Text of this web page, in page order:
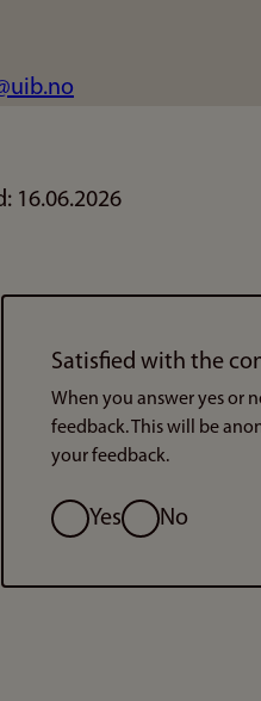
16.06.2026
Satisfied with the
When you answer yes or
feedback. This will be
your feedback.
Option
Yes No